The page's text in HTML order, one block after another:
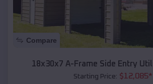
Compare
18x30x7 A-Frame Side Entry
Starting Price: $12,085*